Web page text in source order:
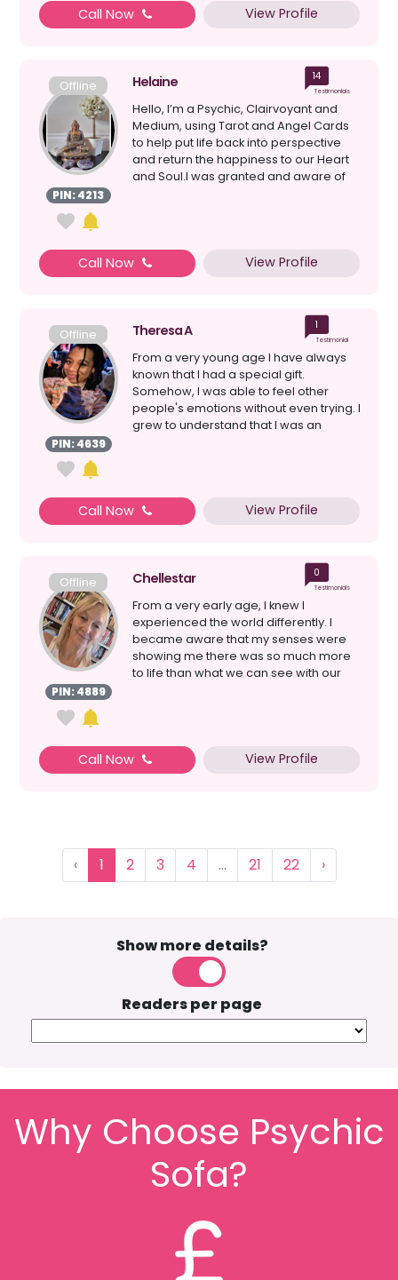
Call Now View Profile
Offline
PIN: 4213
Helaine 14
Testimonials
Hello, I’m a Psychic, Clairvoyant and
Medium, using Tarot and Angel Cards
to help put life back into perspective
and return the happiness to our Heart
and Soul.I was granted and aware of
Call Now View Profile
Offline
PIN: 4639
Theresa A 1
Testimonial
From a very young age I have always
known that I had a special gift.
Somehow, I was able to feel other
people's emotions without even trying. I
grew to understand that I was an
Call Now View Profile
Offline
PIN: 4889
Chellestar 0
Testimonials
From a very early age, I knew I
experienced the world differently. I
became aware that my senses were
showing me there was so much more
to life than what we can see with our
Call Now View Profile
‹ 1 2 3 4 ... 21 22 ›
Show more details?
Readers per page
Why Choose Psychic
Sofa?